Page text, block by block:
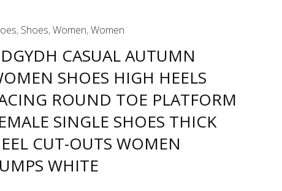
, Shoes,Women,Women
CASUAL AUTUMN
SHOES HIGH HEELS
ROUND TOE PLATFORM
SINGLE SHOES THICK
CUT-OUTS WOMEN
WHITE